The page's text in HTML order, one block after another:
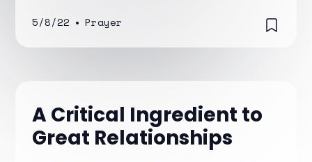
5/8/22 • Prayer
A Critical Ingredient to
Great Relationships